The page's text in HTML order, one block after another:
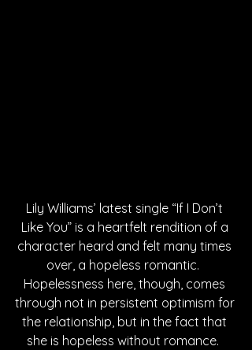
Lily Williams’ latest single “If I Don’t
Like You” is a heartfelt rendition of a
character heard and felt many times
over, a hopeless romantic.
Hopelessness here, though, comes
through not in persistent optimism for
the relationship, but in the fact that
she is hopeless without romance.